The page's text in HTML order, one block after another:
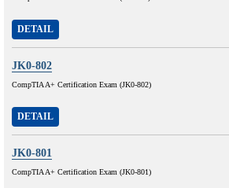
DETAIL
JK0-802
CompTIA A+ Certification Exam (JK0-802)
DETAIL
JK0-801
CompTIA A+ Certification Exam (JK0-801)